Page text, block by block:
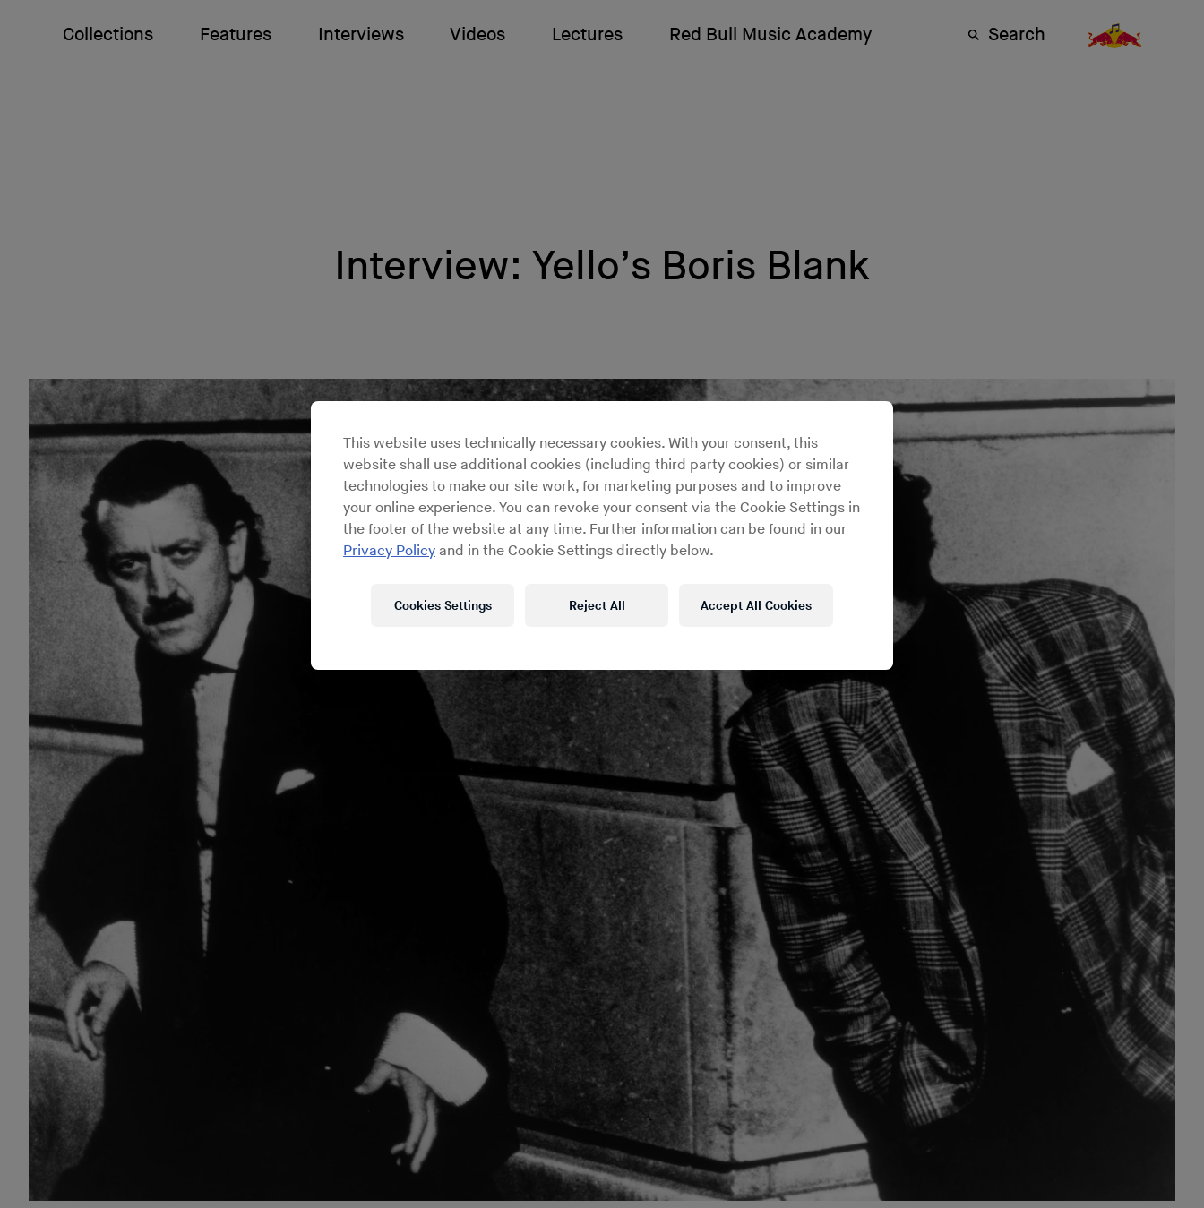
Collections Features Interviews Videos Lectures Red Bull Music Academy Search
Interview: Yello’s Boris Blank
This website uses technically necessary cookies. With your consent, this
website shall use additional cookies (including third party cookies) or similar
technologies to make our site work, for marketing purposes and to improve
your online experience. You can revoke your consent via the Cookie Settings in
the footer of the website at any time. Further information can be found in our
Privacy Policy and in the Cookie Settings directly below.
Reject All Accept All Cookies
Cookies Settings